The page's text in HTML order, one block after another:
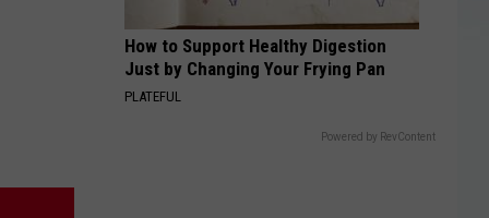
How to Support Healthy Digestion
Just by Changing Your Frying Pan
PLATEFUL
Powered by RevContent